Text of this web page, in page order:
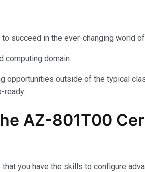
succeed in the ever-changing world
computing domain.
opportunities outside of the typical
ready.
AZ-801T00
you have the skills to configure